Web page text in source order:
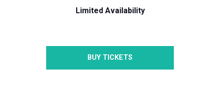
Limited Availability
BUY TICKETS